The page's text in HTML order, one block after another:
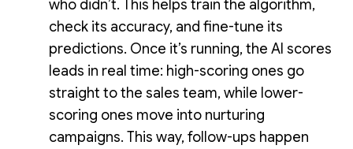
who didn’t. This helps train the algorithm,
check its accuracy, and fine-tune its
predictions. Once it’s running, the AI scores
leads in real time: high-scoring ones go
straight to the sales team, while lower-
scoring ones move into nurturing
campaigns. This way, follow-ups happen